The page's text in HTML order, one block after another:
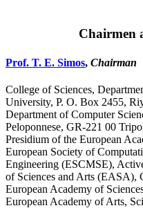
Chairmen
Prof. T. E. Simos, Chairman
College of Sciences,
University, P. O. Box 2455,
Department of Computer
Peloponnese, GR-221 00
Presidium of the European
European Society of
Engineering (ESCMSE),
of Sciences and Arts (EASA),
European Academy of
European Academy of Arts,